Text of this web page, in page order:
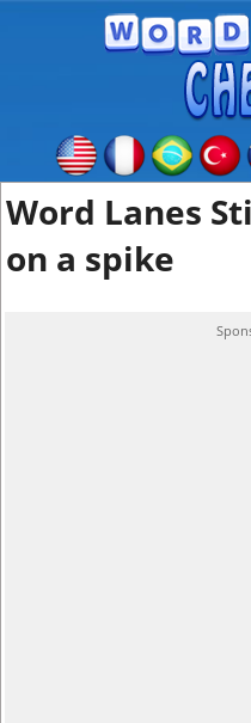
Word Lanes
on a spike